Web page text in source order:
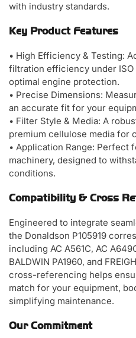
with industry standards.
Key Product Features
• High Efficiency & Testing:
filtration efficiency under ISO
optimal engine protection.
• Precise Dimensions:
an accurate fit for your
• Filter Style & Media: A
premium cellulose media for
• Application Range: Perfect
machinery, designed to
conditions.
Compatibility & Cross
Engineered to integrate
the Donaldson P105919
including AC A561C, AC
BALDWIN PA1960, and
cross-referencing helps
match for your equipment,
simplifying maintenance.
Our Commitment